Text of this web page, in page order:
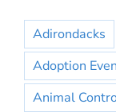
Adirondacks
Adoption
Animal